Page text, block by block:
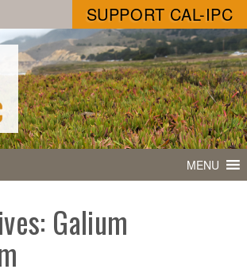
SUPPORT CAL-IPC
MENU
Galium